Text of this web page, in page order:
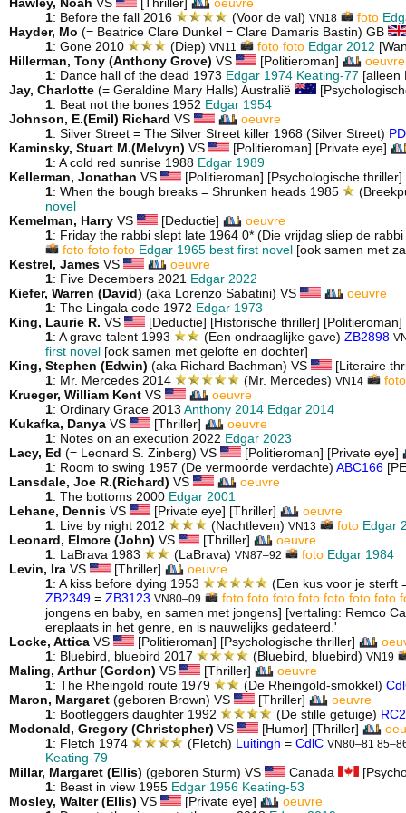
1: Before the fall 2016 (Voor de val) VN18 foto
Hayder, Mo (= Beatrice Clare Dunkel = Clare Damaris Bastin) GB
1: Gone 2010 (Diep)VN11 foto foto Edgar 2012
Hillerman, Tony (Anthony Grove) VS [Politieroman]
oeuvre
1: Dance hall of the dead 1973 Edgar 1974 Keating-77 [alleen
Jay, Charlotte (= Geraldine Mary Halls) Australië
1: Beat not the bones 1952 Edgar 1954
Johnson, E.(Emil) Richard VS
oeuvre
1: Silver Street = The Silver Street killer 1968 (Silver Street)
Kaminsky, Stuart M.(Melvyn) VS
[Politieroman] [Private eye]
1: A cold red sunrise 1988 Edgar 1989
Kellerman, Jonathan VS
[Politieroman] [Psychologische
1: When the bough breaks = Shrunken heads 1985
novel
Kemelman, Harry VS [Deductie]
oeuvre
1: Friday the rabbi slept late 1964 0* (Die vrijdag sliep de
foto foto foto Edgar 1965 best first novel[ook samen met
Kestrel, James VS
oeuvre
1: Five Decembers 2021 Edgar 2022
Kiefer, Warren (David) (aka Lorenzo Sabatini) VS
oeuvre
1: The Lingala code 1972 Edgar 1973
King, Laurie R. VS
[Deductie] [Historische thriller] [Politieroman]
1: A grave talent 1993 (Een ondraaglijke gave) ZB2898
first novel [ook samen met gelofte en dochter]
King, Stephen (Edwin) (aka Richard Bachman) VS
[Literaire
1: Mr. Mercedes 2014 (Mr. Mercedes)VN14
foto
Krueger, William Kent VS
oeuvre
1: Ordinary Grace 2013 Anthony 2014 Edgar 2014
Kukafka, Danya VS [Thriller]
oeuvre
1: Notes on an execution 2022 Edgar 2023
Lacy, Ed (= Leonard S. Zinberg) VS
[Politieroman] [Private eye]
1: Room to swing 1957 (De vermoorde verdachte) ABC166
Lansdale, Joe R.(Richard) VS
oeuvre
1: The bottoms 2000 Edgar 2001
Lehane, Dennis VS [Private eye] [Thriller]
oeuvre
1: Live by night 2012 (Nachtleven)VN13 foto Edgar
Leonard, Elmore (John) VS [Thriller]
oeuvre
1: LaBrava 1983 (LaBrava) VN87–92 foto Edgar 1984
Levin, Ira VS [Thriller]
oeuvre
1: A kiss before dying 1953
(Een kus voor je sterft
ZB2349 = ZB3123 VN80–09 foto foto foto foto foto foto foto
jongens en baby, en samen met jongens] [vertaling: Remco
ereplaats in het genre, en is nauwelijks gedateerd.'
Locke, Attica VS [Politieroman] [Psychologische thriller]
1: Bluebird, bluebird 2017 (Bluebird, bluebird) VN19
Maling, Arthur (Gordon) VS [Thriller]
oeuvre
1: The Rheingold route 1979 (De Rheingold-smokkel)
Maron, Margaret (geboren Brown) VS [Thriller]
oeuvre
1: Bootleggers daughter 1992 (De stille getuige)
Mcdonald, Gregory (Christopher) VS [Humor] [Thriller]
1: Fletch 1974 (Fletch) Luitingh = CdlC VN80–81
Keating-79
Millar, Margaret (Ellis) (geboren Sturm) VS Canada
1: Beast in view 1955 Edgar 1956 Keating-53
Mosley, Walter (Ellis) VS [Private eye]
oeuvre